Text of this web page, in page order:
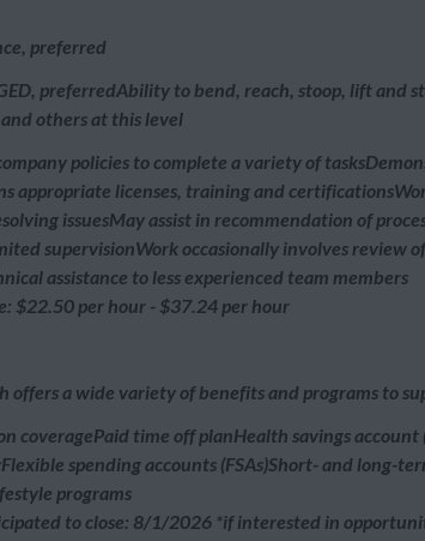
preferred
preferredAbility to bend, reach, stoop, lift and
others at this level
policies to complete a variety of
appropriate licenses, training and
issuesMay assist in recommendation of
supervisionWork occasionally involves review
assistance to less experienced team members
$22.50 per hour - $37.24 per hour
offers a wide variety of benefits and programs to
coveragePaid time off planHealth savings account
spending accounts (FSAs)Short- and long-
programs
to close: 8/1/2026 *if interested in